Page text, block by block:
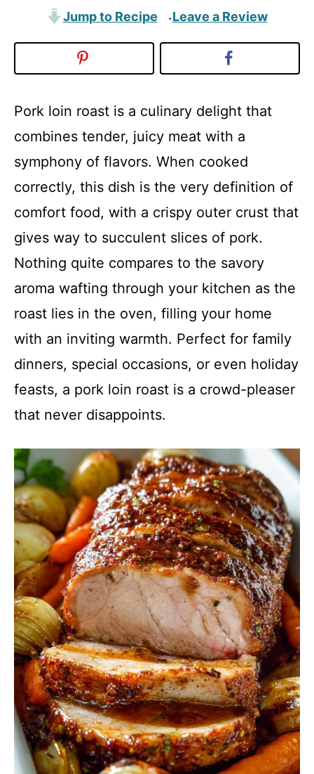
Jump to Recipe ·Leave a Review
Pork loin roast is a culinary delight that
combines tender, juicy meat with a
symphony of flavors. When cooked
correctly, this dish is the very definition of
comfort food, with a crispy outer crust that
gives way to succulent slices of pork.
Nothing quite compares to the savory
aroma wafting through your kitchen as the
roast lies in the oven, filling your home
with an inviting warmth. Perfect for family
dinners, special occasions, or even holiday
feasts, a pork loin roast is a crowd-pleaser
that never disappoints.